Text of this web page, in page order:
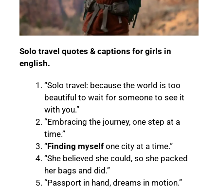
Solo travel quotes & captions for girls in
english.
“Solo travel: because the world is too
beautiful to wait for someone to see it
with you.”
“Embracing the journey, one step at a
time.”
“Finding myself one city at a time.”
“She believed she could, so she packed
her bags and did.”
“Passport in hand, dreams in motion.”